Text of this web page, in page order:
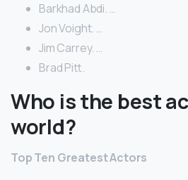
Barkhad Abdi. …
Jon Voight. …
Jim Carrey. …
Brad Pitt.
Who is the best
world?
Top Ten Greatest Actors